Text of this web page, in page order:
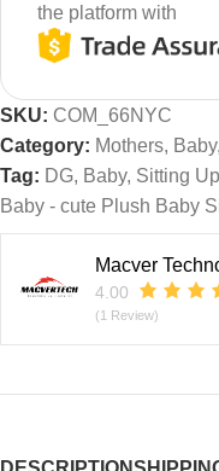
the platform with
SKU: COM_66NYC
Category: Mothers,
Tag: DG, Baby, Sitting
Baby - cute Plush Baby
Macver
4.00
(1 Review)